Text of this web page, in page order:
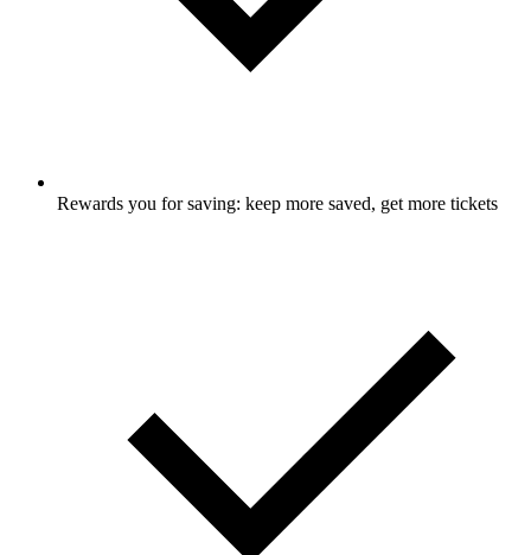
Rewards you for saving: keep more saved, get more tickets